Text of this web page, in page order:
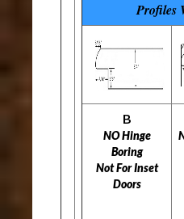
Profiles
B
NO Hinge
Boring
Not For Inset
Doors